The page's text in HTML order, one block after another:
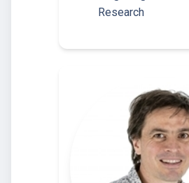
Research